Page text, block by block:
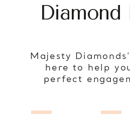
Diamond
Majesty
here to help
perfect